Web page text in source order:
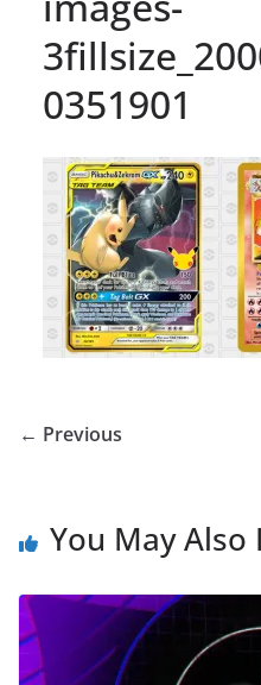
0351901
← Previous
You May Also